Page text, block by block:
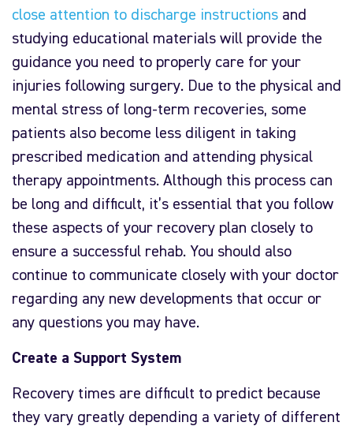
close attention to discharge instructions and
studying educational materials will provide the
guidance you need to properly care for your
injuries following surgery. Due to the physical and
mental stress of long-term recoveries, some
patients also become less diligent in taking
prescribed medication and attending physical
therapy appointments. Although this process can
be long and difficult, it’s essential that you follow
these aspects of your recovery plan closely to
ensure a successful rehab. You should also
continue to communicate closely with your doctor
regarding any new developments that occur or
any questions you may have.
Create a Support System
Recovery times are difficult to predict because
they vary greatly depending a variety of different